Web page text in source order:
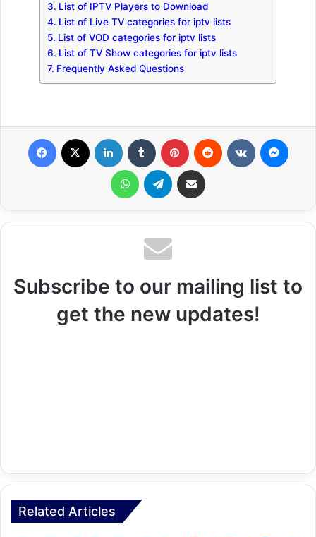
List of IPTV Players to Download
List of Live TV categories for iptv lists
List of VOD categories for iptv lists
List of TV Show categories for iptv lists
Frequently Asked Questions
WhatsApp Telegram Share via Email
Subscribe to our mailing list to
get the new updates!
Related Articles